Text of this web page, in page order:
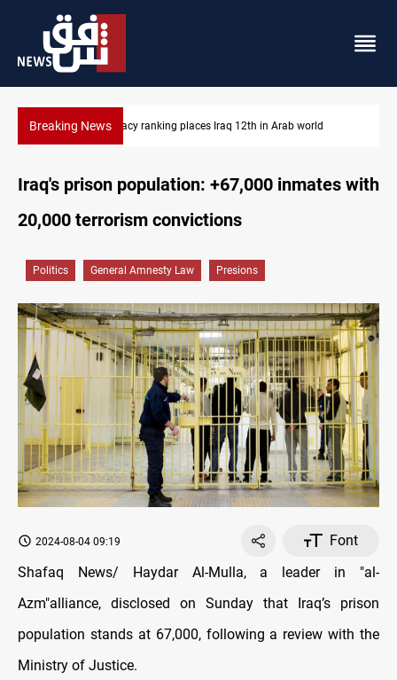
Breaking NewsUS blockade redirects 55 vessels near Iran
Iraq's prison population: +67,000 inmates with
20,000 terrorism convictions
Politics General Amnesty Law Presions
2024-08-04 09:19
Font
Shafaq News/ Haydar Al-Mulla, a leader in "al-
Azm"alliance, disclosed on Sunday that Iraq’s prison
population stands at 67,000, following a review with the
Ministry of Justice.